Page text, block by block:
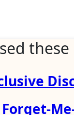
these